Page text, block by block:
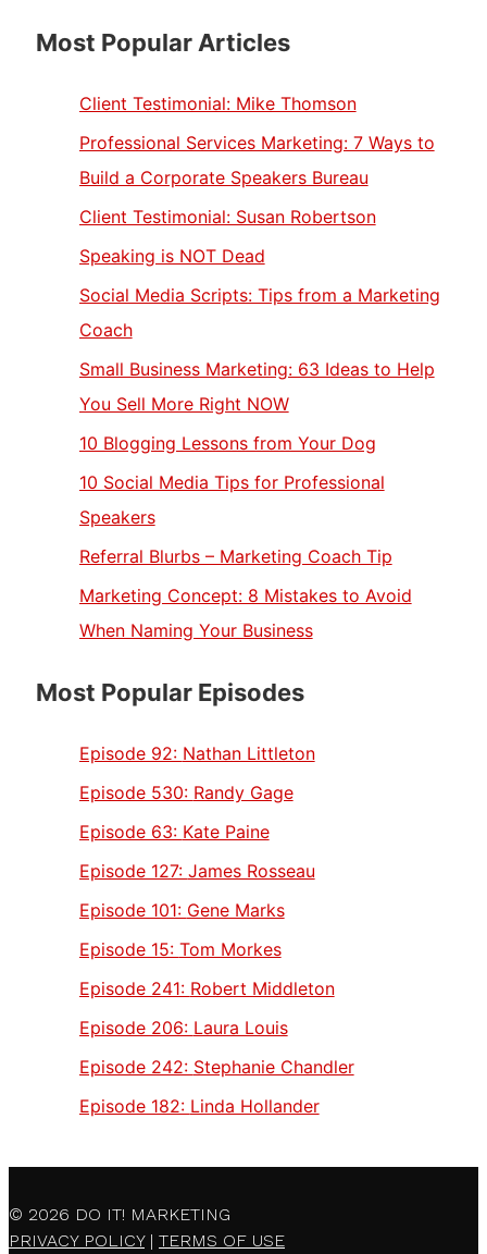
Most Popular Articles
Client Testimonial: Mike Thomson
Professional Services Marketing: 7 Ways to
Build a Corporate Speakers Bureau
Client Testimonial: Susan Robertson
Speaking is NOT Dead
Social Media Scripts: Tips from a Marketing
Coach
Small Business Marketing: 63 Ideas to Help
You Sell More Right NOW
10 Blogging Lessons from Your Dog
10 Social Media Tips for Professional
Speakers
Referral Blurbs – Marketing Coach Tip
Marketing Concept: 8 Mistakes to Avoid
When Naming Your Business
Most Popular Episodes
Episode 92: Nathan Littleton
Episode 530: Randy Gage
Episode 63: Kate Paine
Episode 127: James Rosseau
Episode 101: Gene Marks
Episode 15: Tom Morkes
Episode 241: Robert Middleton
Episode 206: Laura Louis
Episode 242: Stephanie Chandler
Episode 182: Linda Hollander
© 2026 DO IT! MARKETING
PRIVACY POLICY| TERMS OF USE